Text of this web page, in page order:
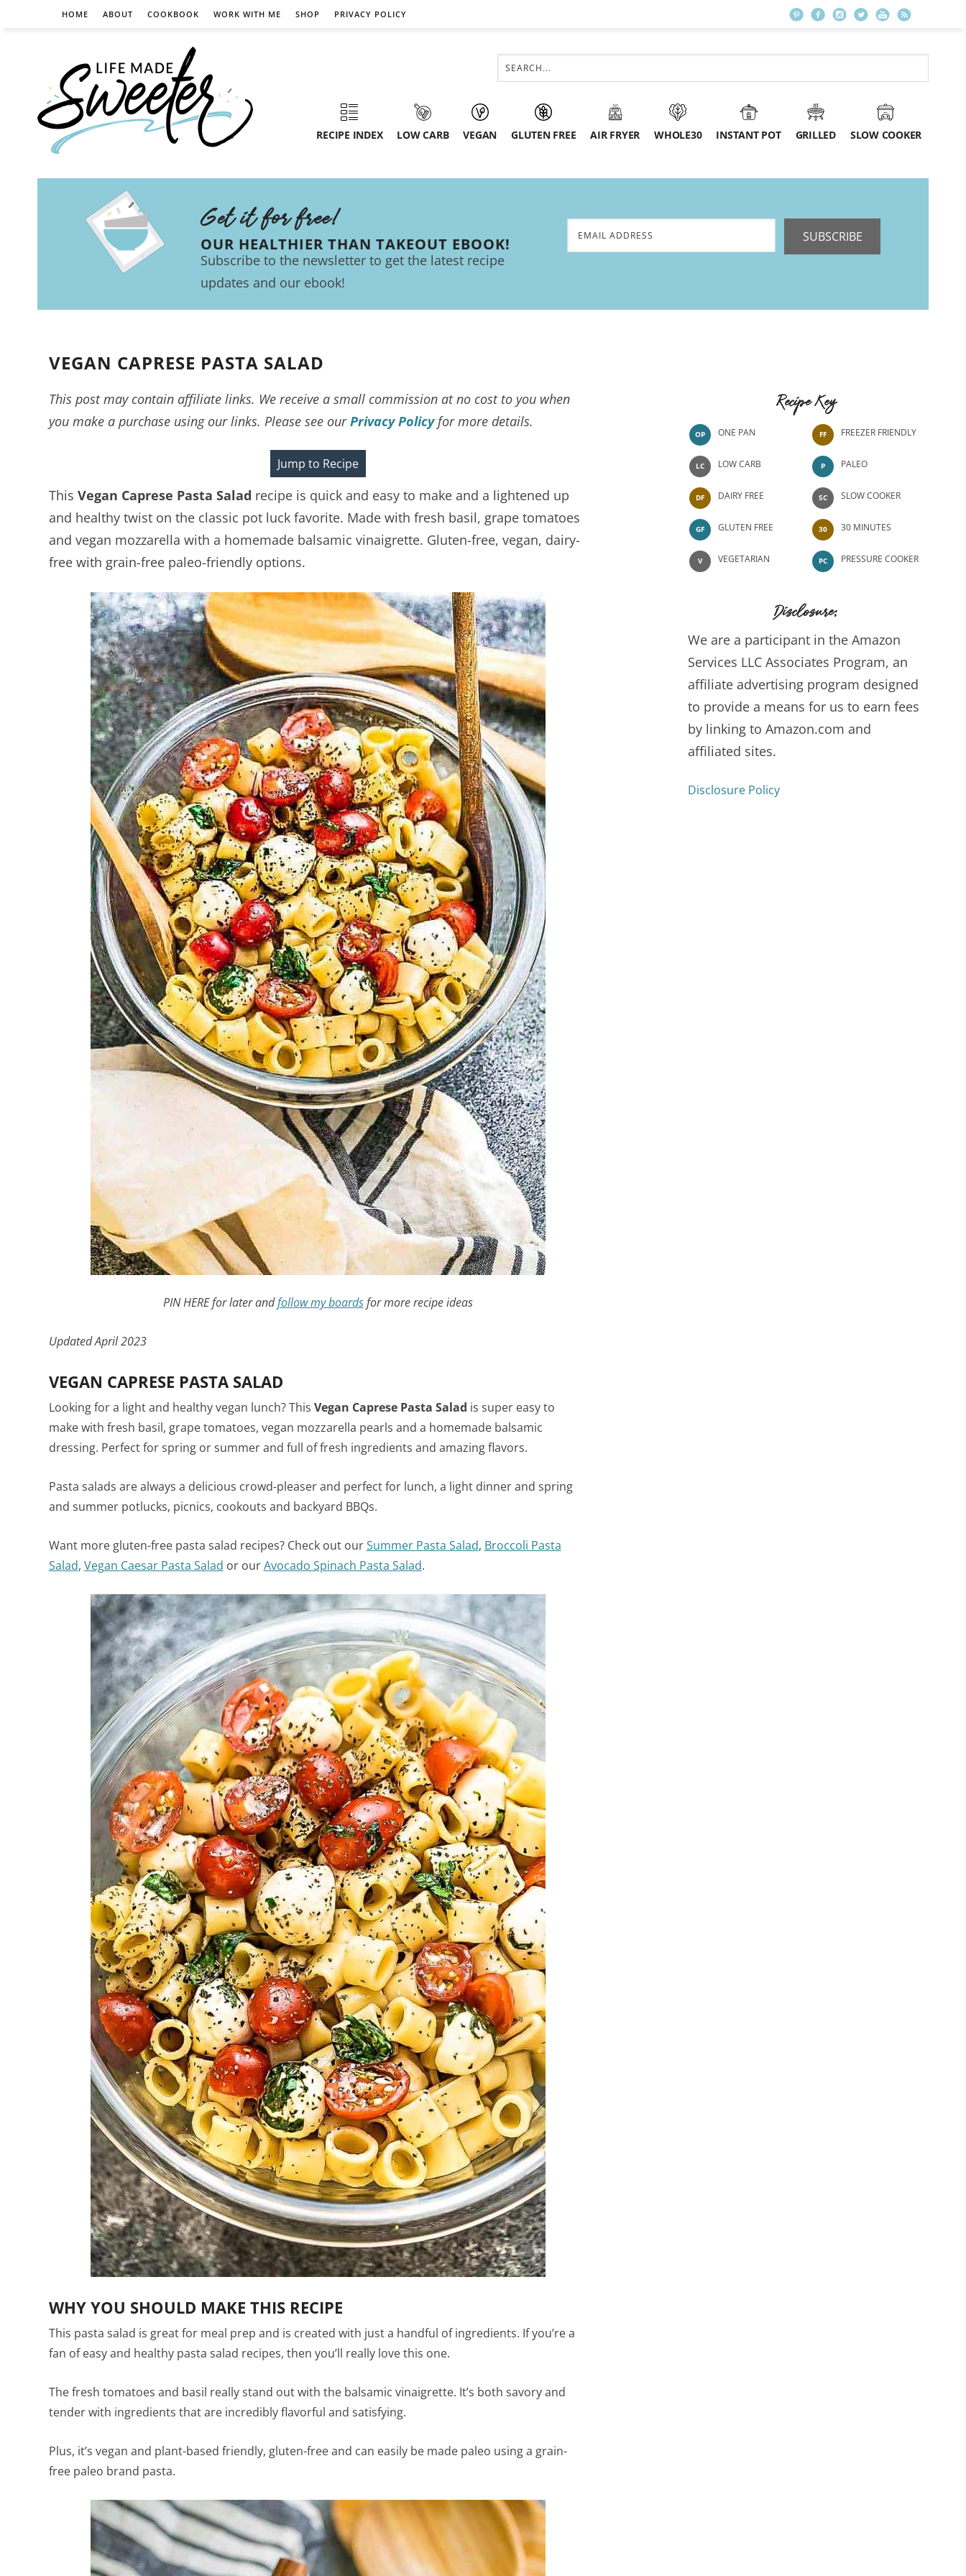
HOME ABOUT COOKBOOK WORK WITH ME SHOP PRIVACY POLICY
RECIPE INDEX LOW CARB VEGAN GLUTEN FREE AIR FRYER WHOLE30 INSTANT POT GRILLED SLOW COOKER
Get it for free!
OUR HEALTHIER THAN TAKEOUT EBOOK!
Subscribe to the newsletter to get the latest recipe
updates and our ebook!
SUBSCRIBE
VEGAN CAPRESE PASTA SALAD
This post may contain affiliate links. We receive a small commission at no cost to you when
you make a purchase using our links. Please see ourPrivacy Policyfor more details.
Jump to Recipe
This Vegan Caprese Pasta Salad recipe is quick and easy to make and a lightened up
and healthy twist on the classic pot luck favorite. Made with fresh basil, grape tomatoes
and vegan mozzarella with a homemade balsamic vinaigrette. Gluten-free, vegan, dairy-
free with grain-free paleo-friendly options.
PIN HERE for later andfollow my boardsfor more recipe ideas
Updated April 2023
VEGAN CAPRESE PASTA SALAD
Looking for a light and healthy vegan lunch? This Vegan Caprese Pasta Salad is super easy to
make with fresh basil, grape tomatoes, vegan mozzarella pearls and a homemade balsamic
dressing. Perfect for spring or summer and full of fresh ingredients and amazing flavors.
Pasta salads are always a delicious crowd-pleaser and perfect for lunch, a light dinner and spring
and summer potlucks, picnics, cookouts and backyard BBQs.
Want more gluten-free pasta salad recipes? Check out ourSummer Pasta Salad, Broccoli Pasta
Salad, Vegan Caesar Pasta Salad or ourAvocado Spinach Pasta Salad.
WHY YOU SHOULD MAKE THIS RECIPE
This pasta salad is great for meal prep and is created with just a handful of ingredients. If you’re a
fan of easy and healthy pasta salad recipes, then you’ll really love this one.
The fresh tomatoes and basil really stand out with the balsamic vinaigrette. It’s both savory and
tender with ingredients that are incredibly flavorful and satisfying.
Plus, it’s vegan and plant-based friendly, gluten-free and can easily be made paleo using a grain-
free paleo brand pasta.
Recipe Key
OP ONE PAN
LC LOW CARB
DF DAIRY FREE
GF GLUTEN FREE
V VEGETARIAN
FF FREEZER FRIENDLY
P PALEO
SC SLOW COOKER
30 30 MINUTES
PC PRESSURE COOKER
Disclosure:
We are a participant in the Amazon
Services LLC Associates Program, an
affiliate advertising program designed
to provide a means for us to earn fees
by linking to Amazon.com and
affiliated sites.
Disclosure Policy